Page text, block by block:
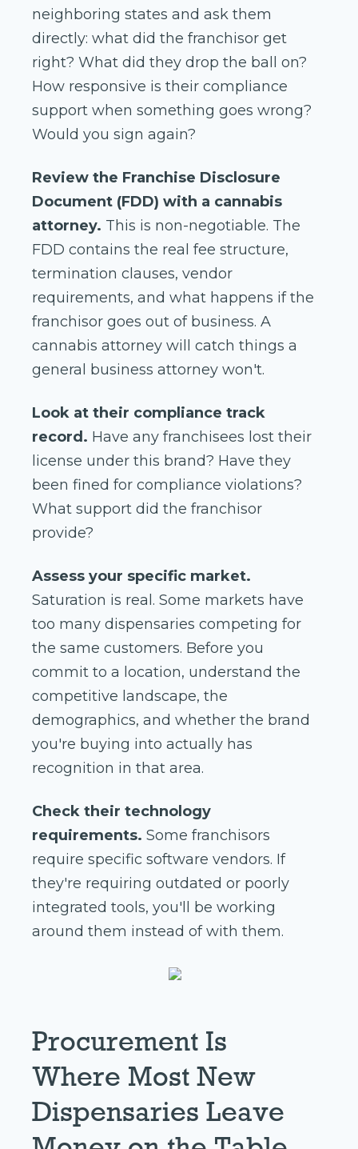
neighboring states and ask them
directly: what did the franchisor get
right? What did they drop the ball on?
How responsive is their compliance
support when something goes wrong?
Would you sign again?
Review the Franchise Disclosure
Document (FDD) with a cannabis
attorney. This is non-negotiable. The
FDD contains the real fee structure,
termination clauses, vendor
requirements, and what happens if the
franchisor goes out of business. A
cannabis attorney will catch things a
general business attorney won't.
Look at their compliance track
record. Have any franchisees lost their
license under this brand? Have they
been fined for compliance violations?
What support did the franchisor
provide?
Assess your specific market.
Saturation is real. Some markets have
too many dispensaries competing for
the same customers. Before you
commit to a location, understand the
competitive landscape, the
demographics, and whether the brand
you're buying into actually has
recognition in that area.
Check their technology
requirements. Some franchisors
require specific software vendors. If
they're requiring outdated or poorly
integrated tools, you'll be working
around them instead of with them.
Procurement Is
Where Most New
Dispensaries Leave